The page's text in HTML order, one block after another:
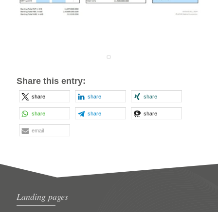
Share this entry:
share share share
share share share
email
Landing pages